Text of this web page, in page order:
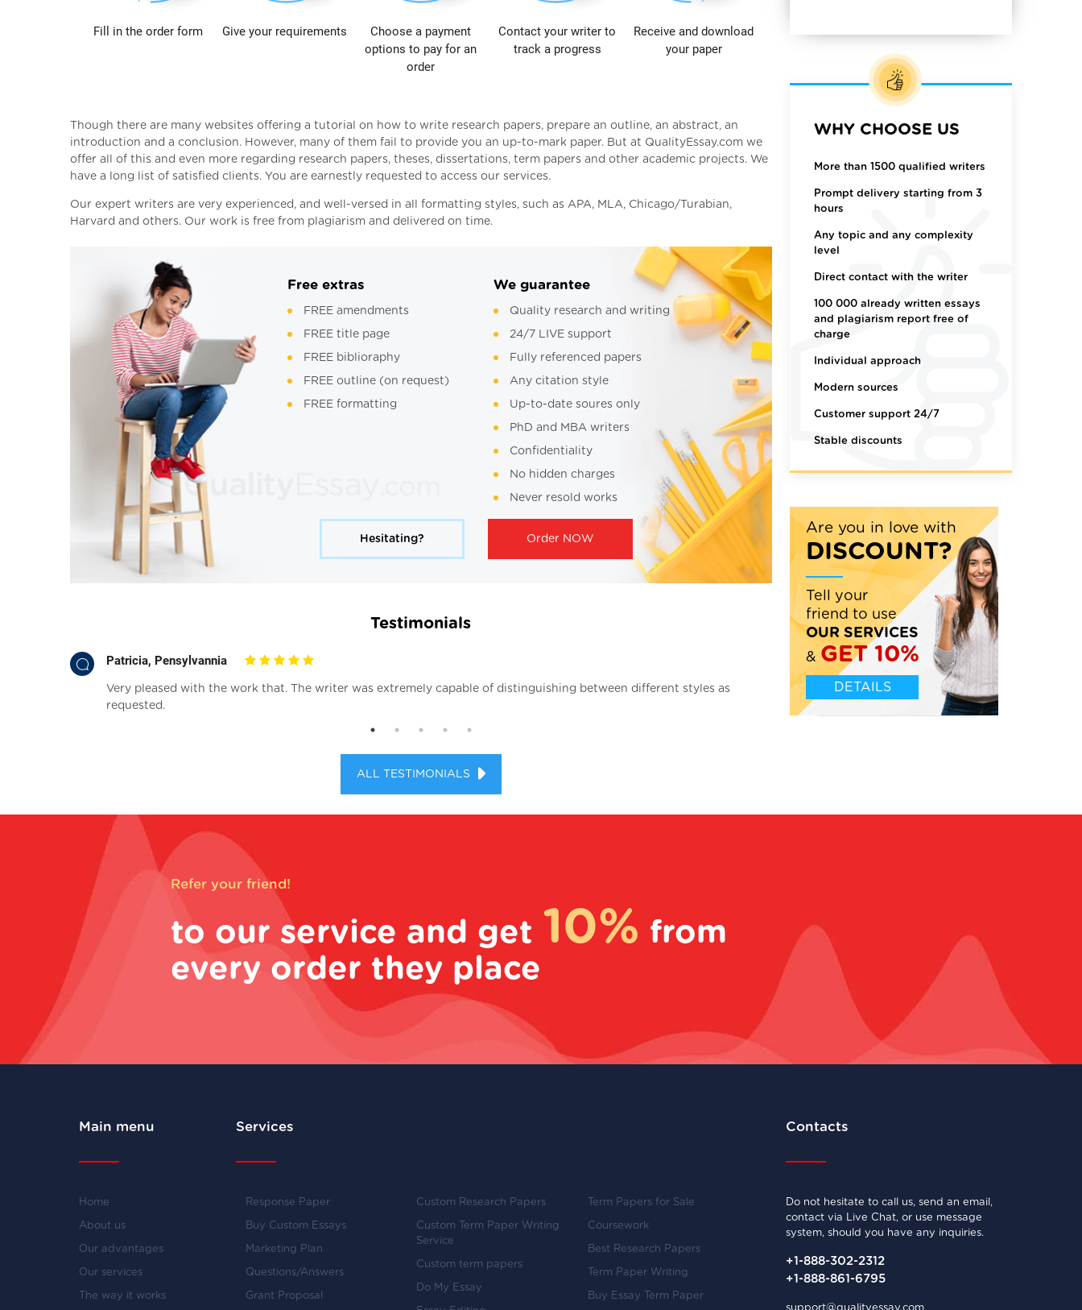
Fill in the order form Give your requirements
Choose a payment
options to pay for an
order
Contact your writer to
track a progress
Receive and download
your paper
Though there are many websites offering a tutorial on how to write research papers, prepare an outline, an abstract, an
introduction and a conclusion. However, many of them fail to provide you an up-to-mark paper. But at QualityEssay.com we
offer all of this and even more regarding research papers, theses, dissertations, term papers and other academic projects. We
have a long list of satisfied clients. You are earnestly requested to access our services.
Our expert writers are very experienced, and well-versed in all formatting styles, such as APA, MLA, Chicago/Turabian,
Harvard and others. Our work is free from plagiarism and delivered on time.
Free extras
FREE amendments
FREE title page
FREE biblioraphy
FREE outline (on request)
FREE formatting
We guarantee
Quality research and writing
24/7 LIVE support
Fully referenced papers
Any citation style
Up-to-date soures only
PhD and MBA writers
Confidentiality
No hidden charges
Never resold works
Hesitating? Order NOW
Testimonials
Patricia, Pensylvannia
Very pleased with the work that. The writer was extremely capable of distinguishing between different styles as
requested.
Leticia, UK
Please tell Writer number 71328 what an
ALL TESTIMONIALS
WHY CHOOSE US
More than 1500 qualified writers
Prompt delivery starting from 3
hours
Any topic and any complexity
level
Direct contact with the writer
100 000 already written essays
and plagiarism report free of
charge
Individual approach
Modern sources
Customer support 24/7
Stable discounts
Are you in love with
DISCOUNT?
Tell your
friend to use
OUR SERVICES
& GET 10%
DETAILS
Refer your friend!
to our service and get 10% from
every order they place
Main menu
Home
About us
Our advantages
Our services
The way it works
Services
Response Paper
Buy Custom Essays
Marketing Plan
Questions/Answers
Grant Proposal
Custom Research Papers
Custom Term Paper Writing
Service
Custom term papers
Do My Essay
Term Papers for Sale
Coursework
Best Research Papers
Term Paper Writing
Buy Essay Term Paper
Contacts
Do not hesitate to call us, send an email,
contact via Live Chat, or use message
system, should you have any inquiries.
+1-888-302-2312
+1-888-861-6795
support@qualityessay.com